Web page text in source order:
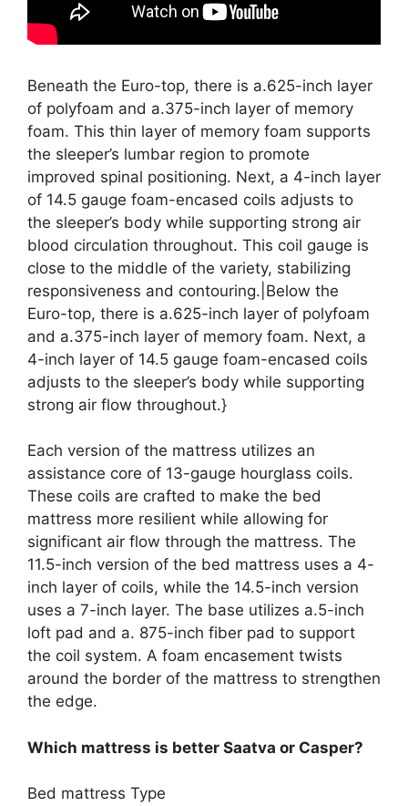
Beneath the Euro-top, there is a.625-inch layer
of polyfoam and a.375-inch layer of memory
foam. This thin layer of memory foam supports
the sleeper’s lumbar region to promote
improved spinal positioning. Next, a 4-inch layer
of 14.5 gauge foam-encased coils adjusts to
the sleeper’s body while supporting strong air
blood circulation throughout. This coil gauge is
close to the middle of the variety, stabilizing
responsiveness and contouring.|Below the
Euro-top, there is a.625-inch layer of polyfoam
and a.375-inch layer of memory foam. Next, a
4-inch layer of 14.5 gauge foam-encased coils
adjusts to the sleeper’s body while supporting
strong air flow throughout.}
Each version of the mattress utilizes an
assistance core of 13-gauge hourglass coils.
These coils are crafted to make the bed
mattress more resilient while allowing for
significant air flow through the mattress. The
11.5-inch version of the bed mattress uses a 4-
inch layer of coils, while the 14.5-inch version
uses a 7-inch layer. The base utilizes a.5-inch
loft pad and a. 875-inch fiber pad to support
the coil system. A foam encasement twists
around the border of the mattress to strengthen
the edge.
Which mattress is better Saatva or Casper?
Bed mattress Type